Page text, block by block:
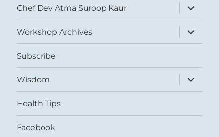
Chef Dev Atma Suroop Kaur
expand
child
menu
Workshop Archives
expand
child
menu
Subscribe
Wisdom
expand
child
menu
Health Tips
Facebook